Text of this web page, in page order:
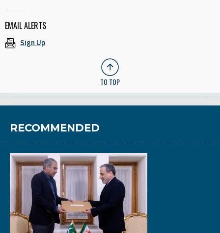
EMAIL ALERTS
Sign Up
TO TOP
RECOMMENDED